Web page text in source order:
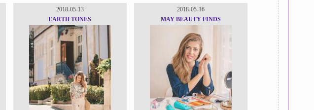
2018-05-13
EARTH TONES
2018-05-16
MAY BEAUTY FINDS